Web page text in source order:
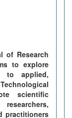
of Research
to explore
to applied,
scientific
practitioners